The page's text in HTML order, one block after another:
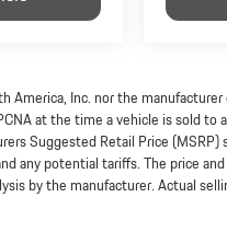
Inc. nor the
at the time a vehicle is sold to
Suggested Retail Price
any potential tariffs. The price
by the manufacturer. Actual